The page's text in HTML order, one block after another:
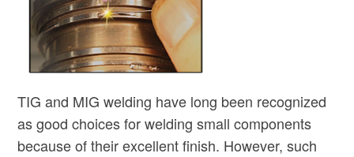
TIG and MIG welding have long been recognized
as good choices for welding small components
because of their excellent finish. However, such